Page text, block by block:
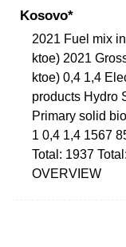
Kosovo*
2021 Fuel mix
ktoe) 2021
ktoe) 0,4 1,4
products Hydro
Primary solid
1 0,4 1,4 1567
Total: 1937
OVERVIEW